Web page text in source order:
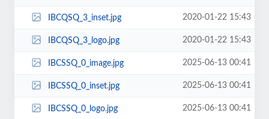
IBCQSQ_3_inset.jpg 2020-01-22 15:43
IBCQSQ_3_logo.jpg 2020-01-22 15:43
IBCSSQ_0_image.jpg 2025-06-13 00:41
IBCSSQ_0_inset.jpg 2025-06-13 00:41
IBCSSQ_0_logo.jpg 2025-06-13 00:41